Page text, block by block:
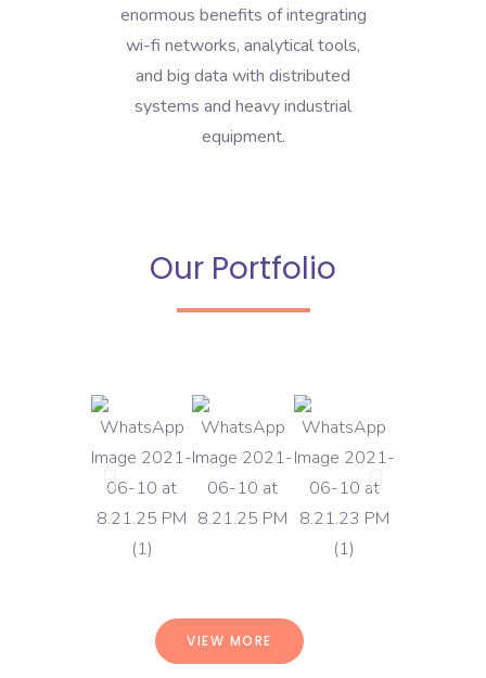
enormous benefits of integrating
wi-fi networks, analytical tools,
and big data with distributed
systems and heavy industrial
equipment.
Our Portfolio
VIEW MORE